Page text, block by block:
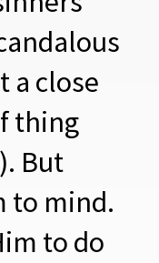
a close
thing
). But
to mind.
to do